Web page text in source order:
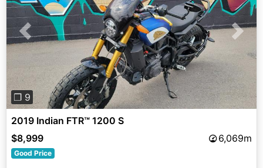
Previous Next
❐ 9
2019 Indian FTR™ 1200 S
$8,999
6,069m
Good Price